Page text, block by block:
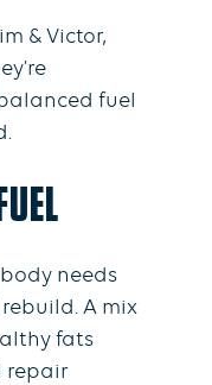
& Victor,
fuel
needs
A mix
fats
repair